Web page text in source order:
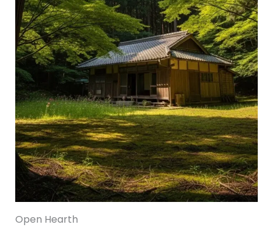
Open Hearth